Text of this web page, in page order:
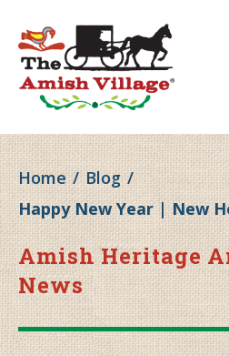
Home / Blog /
Happy New Year | New
Amish Heritage
News